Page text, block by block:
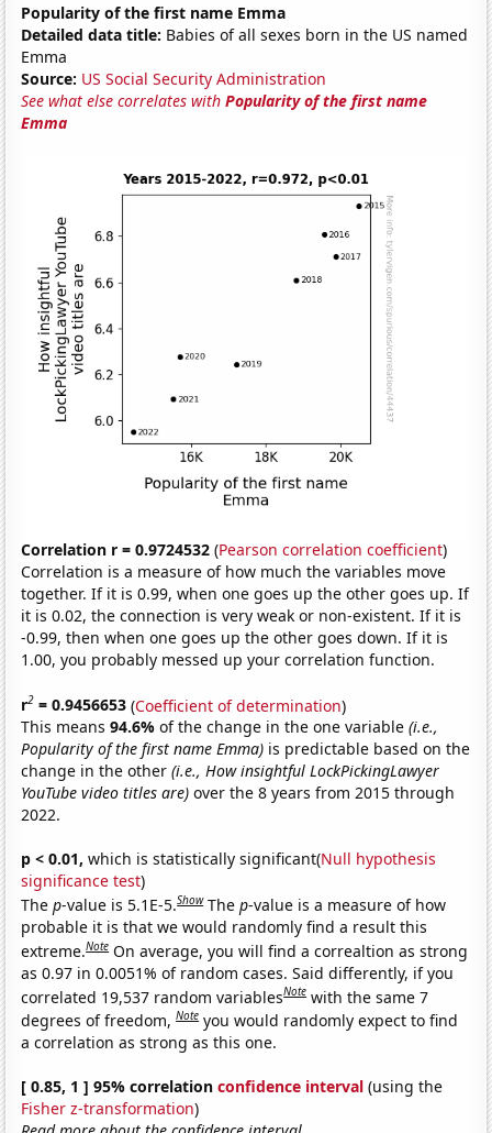
Popularity of the first name Emma
Detailed data title: Babies of all sexes born in the US named
Emma
Source: US Social Security Administration
See what else correlates withPopularity of the first name
Emma
Correlation r = 0.9724532 (Pearson correlation coefficient)
Correlation is a measure of how much the variables move
together. If it is 0.99, when one goes up the other goes up. If
it is 0.02, the connection is very weak or non-existent. If it is
-0.99, then when one goes up the other goes down. If it is
1.00, you probably messed up your correlation function.
r2 = 0.9456653 (Coefficient of determination)
This means94.6%of the change in the one variable(i.e.,
Popularity of the first name Emma) is predictable based on the
change in the other(i.e., How insightful LockPickingLawyer
YouTube video titles are) over the 8 years from 2015 through
2022.
p < 0.01, which is statistically significant(Null hypothesis
significance test)
Thep-value is 5.1E-5.Show Thep-value is a measure of how
probable it is that we would randomly find a result this
extreme.Note On average, you will find a correaltion as strong
as 0.97 in 0.0051% of random cases. Said differently, if you
correlated 19,537 random variablesNote with the same 7
degrees of freedom,Note you would randomly expect to find
a correlation as strong as this one.
[ 0.85, 1 ] 95% correlationconfidence interval (using the
Fisher z-transformation)